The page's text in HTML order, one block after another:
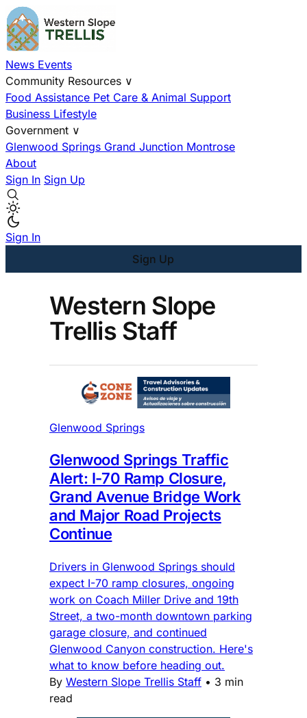
News Events
Community Resources ∨
Food Assistance Pet Care & Animal Support
Business Lifestyle
Government ∨
Glenwood Springs Grand Junction Montrose
About
Sign In Sign Up
Sign In
Sign Up
Western Slope
Trellis Staff
Glenwood Springs
Glenwood Springs Traffic
Alert: I-70 Ramp Closure,
Grand Avenue Bridge Work
and Major Road Projects
Continue
Drivers in Glenwood Springs should
expect I-70 ramp closures, ongoing
work on Coach Miller Drive and 19th
Street, a two-month downtown parking
garage closure, and continued
Glenwood Canyon construction. Here's
what to know before heading out.
By Western Slope Trellis Staff • 3 min
read